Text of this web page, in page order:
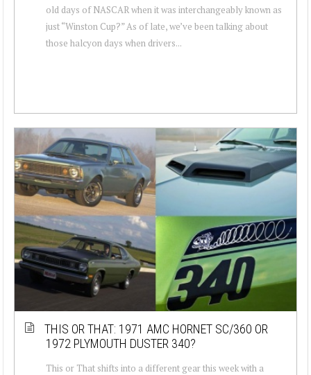
old days of NASCAR when it was interchangeably known as
just “Winston Cup?” As of late, we’ve been talking about
those halcyon days when drivers...
THIS OR THAT: 1971 AMC HORNET SC/360 OR
1972 PLYMOUTH DUSTER 340?
This or That shifts into a different gear this week with a